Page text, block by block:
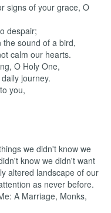
signs of your grace, O
despair;
sound of a bird,
calm our hearts.
O Holy One,
journey.
you,
we didn't know we
know we didn't want
altered landscape of our
as never before.
A Marriage, Monks,